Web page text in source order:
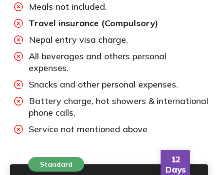
Meals not included.
Travel insurance (Compulsory)
Nepal entry visa charge.
All beverages and others personal
expenses.
Snacks and other personal expenses.
Battery charge, hot showers & international
phone calls.
Service not mentioned above
Standard
12
Days